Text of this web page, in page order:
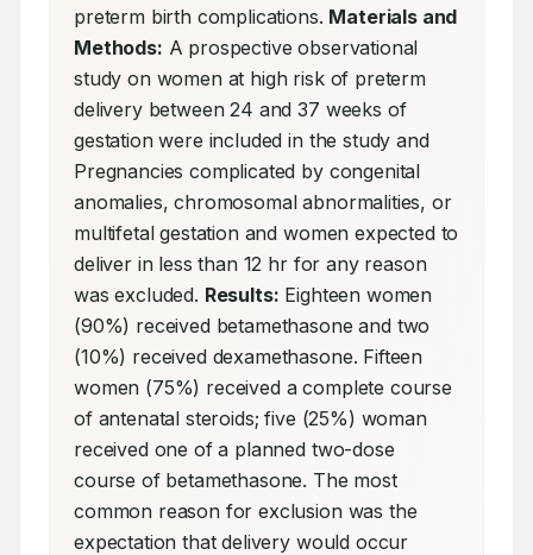
preterm birth complications. Materials and
Methods: A prospective observational
study on women at high risk of preterm
delivery between 24 and 37 weeks of
gestation were included in the study and
Pregnancies complicated by congenital
anomalies, chromosomal abnormalities, or
multifetal gestation and women expected to
deliver in less than 12 hr for any reason
was excluded. Results: Eighteen women
(90%) received betamethasone and two
(10%) received dexamethasone. Fifteen
women (75%) received a complete course
of antenatal steroids; five (25%) woman
received one of a planned two-dose
course of betamethasone. The most
common reason for exclusion was the
expectation that delivery would occur